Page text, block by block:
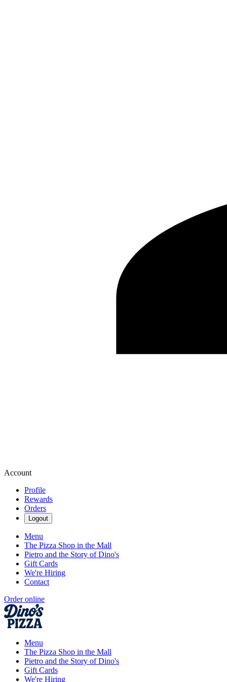
Account
Profile
Rewards
Orders
Logout
Menu
The Pizza Shop in the Mall
Pietro and the Story of Dino's
Gift Cards
We're Hiring
Contact
Order online
Menu
The Pizza Shop in the Mall
Pietro and the Story of Dino's
Gift Cards
We're Hiring